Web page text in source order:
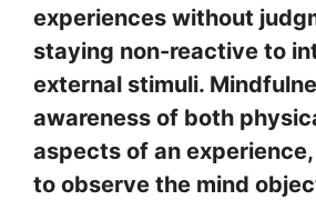
experiences without
staying non-reactive to
external stimuli.
awareness of both
aspects of an
to observe the mind